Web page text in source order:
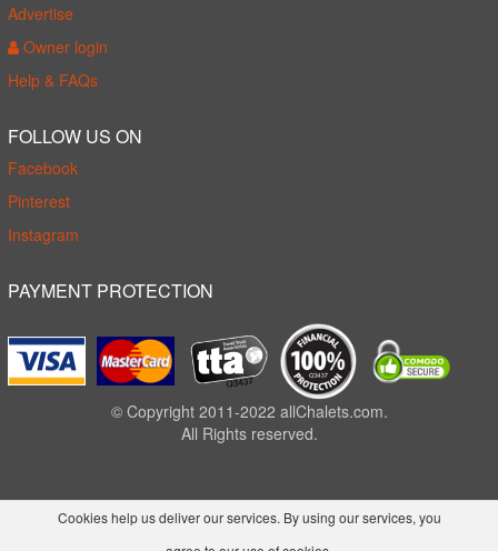
Advertise
Owner login
Help & FAQs
FOLLOW US ON
Facebook
Pinterest
Instagram
PAYMENT PROTECTION
© Copyright 2011-2022 allChalets.com.
All Rights reserved.
Cookies help us deliver our services. By using our services, you